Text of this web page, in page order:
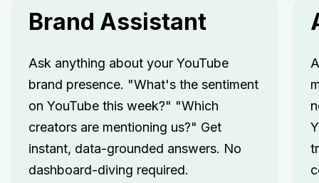
Brand Assistant
Ask anything about your YouTube
brand presence. "What's the sentiment
on YouTube this week?" "Which
creators are mentioning us?" Get
instant, data-grounded answers. No
dashboard-diving required.